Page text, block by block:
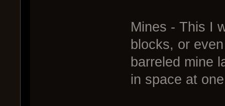
Mines - This I
blocks, or
barreled mine
in space at